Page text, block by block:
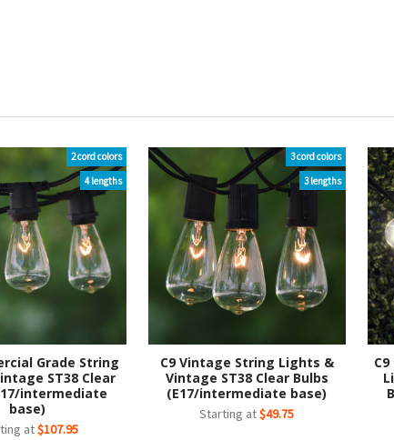
2 cord colors
4 lengths
Grade String
ST38 Clear
intermediate
base)
at$107.95
3 cord colors
3 lengths
C9 Vintage String Lights &
Vintage ST38 Clear Bulbs
(E17/intermediate base)
Starting at$49.75